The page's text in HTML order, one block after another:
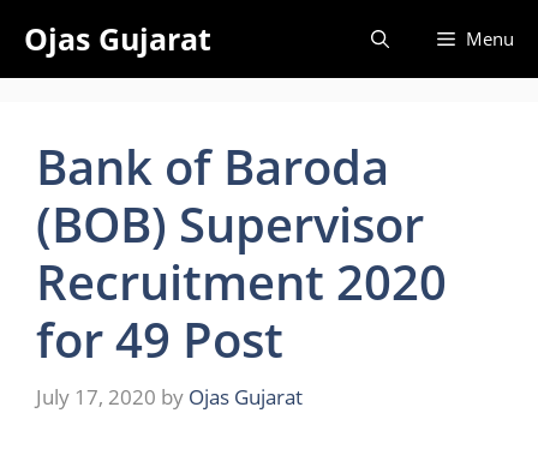
content
Ojas Gujarat Menu
Bank of Baroda
(BOB) Supervisor
Recruitment 2020
for 49 Post
July 17, 2020 by Ojas Gujarat